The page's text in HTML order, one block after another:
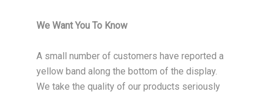
We Want You To Know
A small number of customers have reported a
yellow band along the bottom of the display.
We take the quality of our products seriously